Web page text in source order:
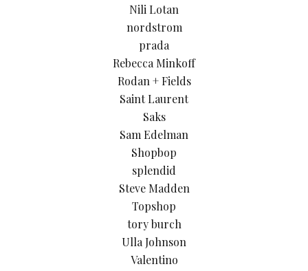
Nili Lotan
nordstrom
prada
Rebecca Minkoff
Rodan + Fields
Saint Laurent
Saks
Sam Edelman
Shopbop
splendid
Steve Madden
Topshop
tory burch
Ulla Johnson
Valentino